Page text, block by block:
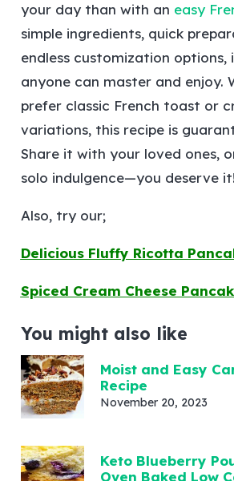
your day than with an easy
simple ingredients, quick
endless customization options,
anyone can master and enjoy.
prefer classic French toast or
variations, this recipe is
Share it with your loved ones,
solo indulgence—you deserve it!
Also, try our;
Delicious Fluffy Ricotta
Spiced Cream Cheese
You might also like
Moist and Easy
Recipe
November 20, 2023
Keto Blueberry
Oven Baked Low